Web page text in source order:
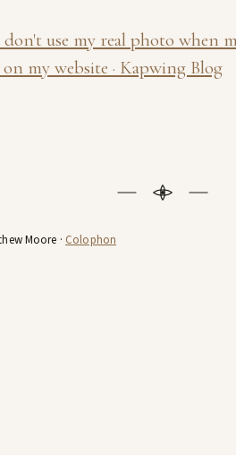
use my real photo when
my website · Kapwing Blog
Moore · Colophon